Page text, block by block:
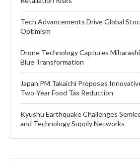
Tech Advancements Drive Global
Optimism
Drone Technology Captures Miharashi
Blue Transformation
Japan PM Takaichi Proposes
Two-Year Food Tax Reduction
Kyushu Earthquake Challenges
and Technology Supply Networks